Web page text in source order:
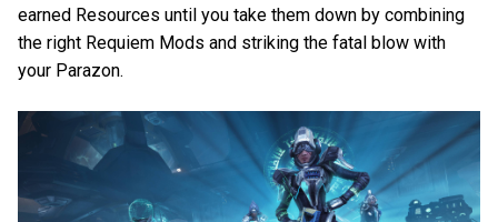
earned Resources until you take them down by combining
the right Requiem Mods and striking the fatal blow with
your Parazon.